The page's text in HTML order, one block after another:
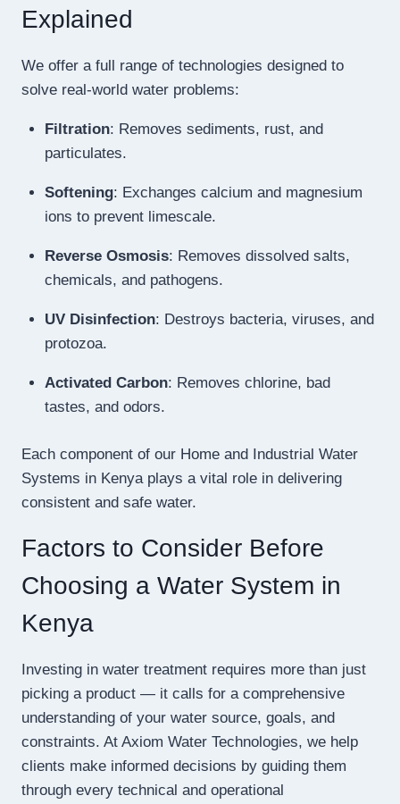
Explained
We offer a full range of technologies designed to
solve real-world water problems:
Filtration: Removes sediments, rust, and
particulates.
Softening: Exchanges calcium and magnesium
ions to prevent limescale.
Reverse Osmosis: Removes dissolved salts,
chemicals, and pathogens.
UV Disinfection: Destroys bacteria, viruses, and
protozoa.
Activated Carbon: Removes chlorine, bad
tastes, and odors.
Each component of our Home and Industrial Water
Systems in Kenya plays a vital role in delivering
consistent and safe water.
Factors to Consider Before
Choosing a Water System in
Kenya
Investing in water treatment requires more than just
picking a product — it calls for a comprehensive
understanding of your water source, goals, and
constraints. At Axiom Water Technologies, we help
clients make informed decisions by guiding them
through every technical and operational